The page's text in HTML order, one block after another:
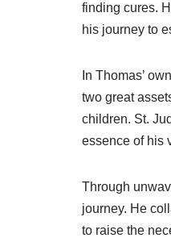
finding cures.
his journey to
In Thomas’
two great
children. St.
essence of his
Through
journey. He
to raise the